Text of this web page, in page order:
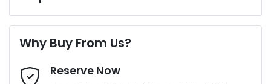
Complimentary Loan Car when you service with us
Torque 470 Nm
4 Speaker Stereo
ABS (Antilock Brakes)
Last Name*
Why Buy From Us?
Reserve Now